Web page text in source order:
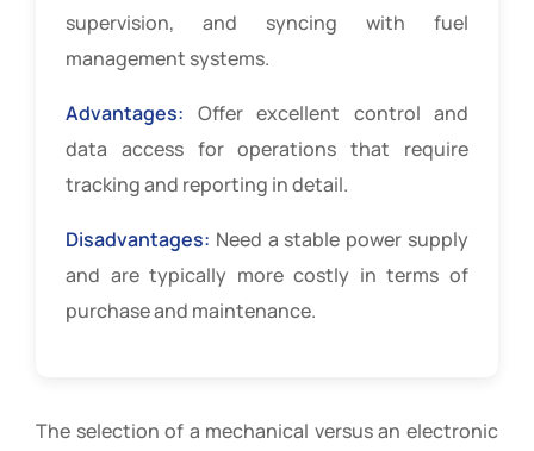
supervision, and syncing with fuel
management systems.
Advantages: Offer excellent control and
data access for operations that require
tracking and reporting in detail.
Disadvantages: Need a stable power supply
and are typically more costly in terms of
purchase and maintenance.
The selection of a mechanical versus an electronic